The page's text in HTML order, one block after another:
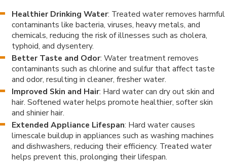
Healthier Drinking Water: Treated water removes harmful
contaminants like bacteria, viruses, heavy metals, and
chemicals, reducing the risk of illnesses such as cholera,
typhoid, and dysentery.
Better Taste and Odor: Water treatment removes
contaminants such as chlorine and sulfur that affect taste
and odor, resulting in cleaner, fresher water.
Improved Skin and Hair: Hard water can dry out skin and
hair. Softened water helps promote healthier, softer skin
and shinier hair.
Extended Appliance Lifespan: Hard water causes
limescale buildup in appliances such as washing machines
and dishwashers, reducing their efficiency. Treated water
helps prevent this, prolonging their lifespan.